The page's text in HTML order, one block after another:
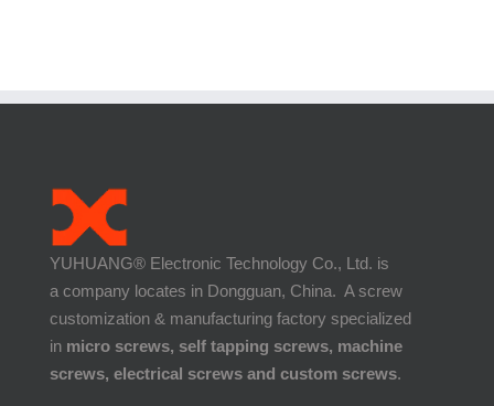
YUHUANG® Electronic Technology Co., Ltd. is
a company locates in Dongguan, China. A screw
customization & manufacturing factory specialized
in micro screws, self tapping screws, machine
screws, electrical screws and custom screws.